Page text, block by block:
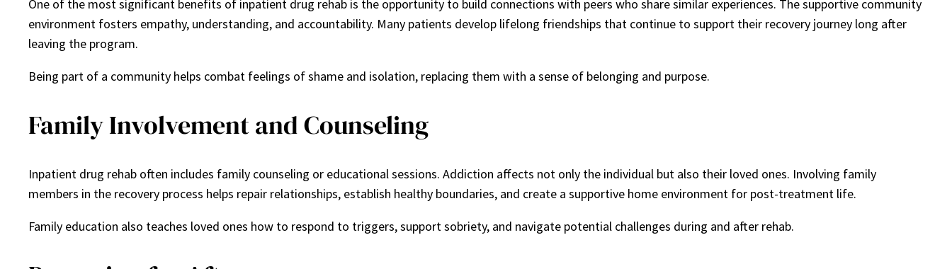
One of the most significant benefits of inpatient drug rehab is the opportunity to build connections with peers who share similar experiences. The supportive community
environment fosters empathy, understanding, and accountability. Many patients develop lifelong friendships that continue to support their recovery journey long after
leaving the program.
Being part of a community helps combat feelings of shame and isolation, replacing them with a sense of belonging and purpose.
Family Involvement and Counseling
Inpatient drug rehab often includes family counseling or educational sessions. Addiction affects not only the individual but also their loved ones. Involving family
members in the recovery process helps repair relationships, establish healthy boundaries, and create a supportive home environment for post-treatment life.
Family education also teaches loved ones how to respond to triggers, support sobriety, and navigate potential challenges during and after rehab.